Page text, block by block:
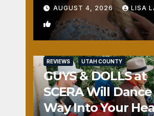
AUGUST 4, 2026 LISA
0
REVIEWS UTAH COUNTY
GUYS & DOLLS at
SCERA Will
Way Into Your